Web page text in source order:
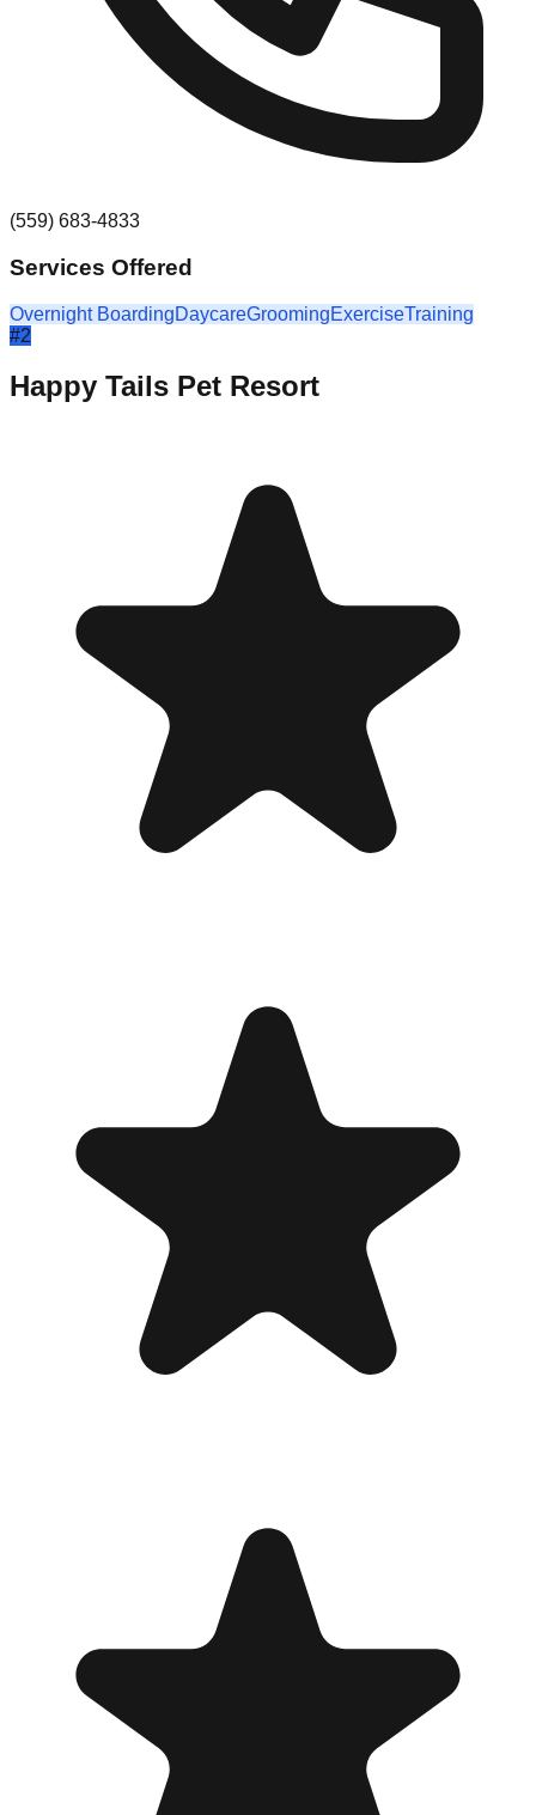
(559) 683-4833
Services Offered
Overnight BoardingDaycareGroomingExerciseTraining
#2
Happy Tails Pet Resort